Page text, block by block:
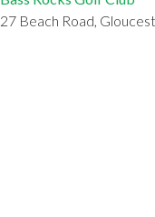
27 Beach Road,